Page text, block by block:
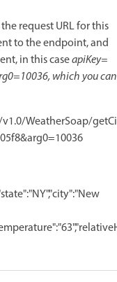
request URL for this
to the endpoint, and
in this caseapiKey=
which you can
WeatherSoap/